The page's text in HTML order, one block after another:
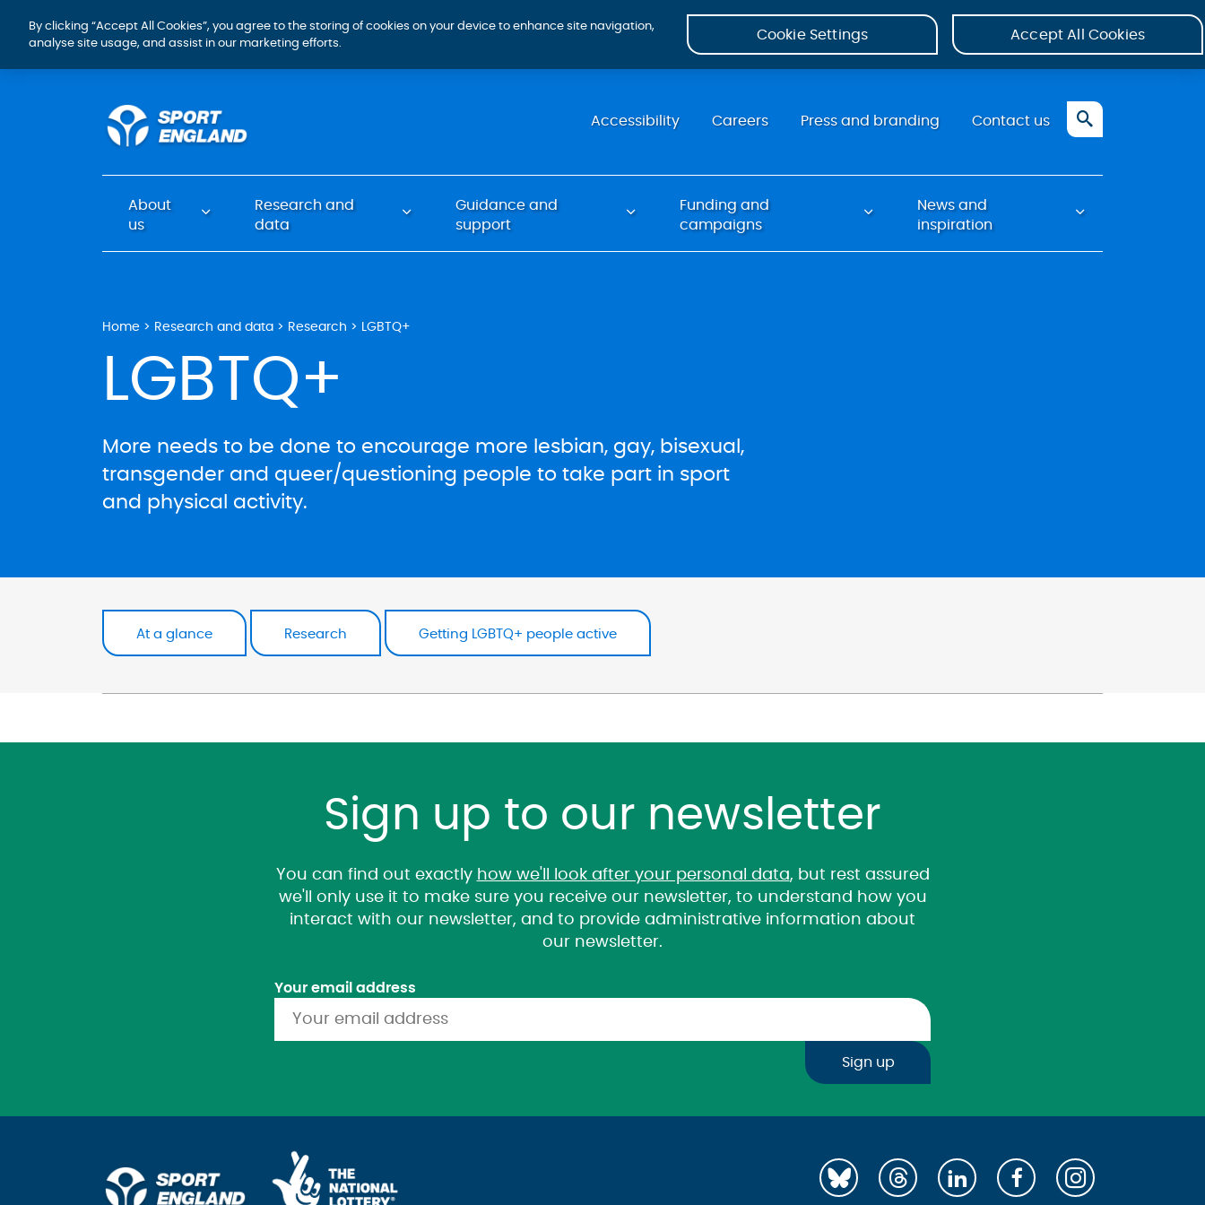
About
us
Research and
data
Guidance and
support
Funding and
campaigns
News and
inspiration
Accessibility Careers Press and branding Contact us
Home Research and data Research LGBTQ+
LGBTQ+
More needs to be done to encourage more lesbian, gay, bisexual,
transgender and queer/questioning people to take part in sport
and physical activity.
At a glance Research Getting LGBTQ+ people active
Sign up to our newsletter
You can find out exactly how we'll look after your personal data, but rest assured
we'll only use it to make sure you receive our newsletter, to understand how you
interact with our newsletter, and to provide administrative information about
our newsletter.
Your email address
Sign up
By clicking “Accept All Cookies”, you agree to the storing of cookies on your device to enhance site navigation,
analyse site usage, and assist in our marketing efforts.
Cookie Settings Accept All Cookies